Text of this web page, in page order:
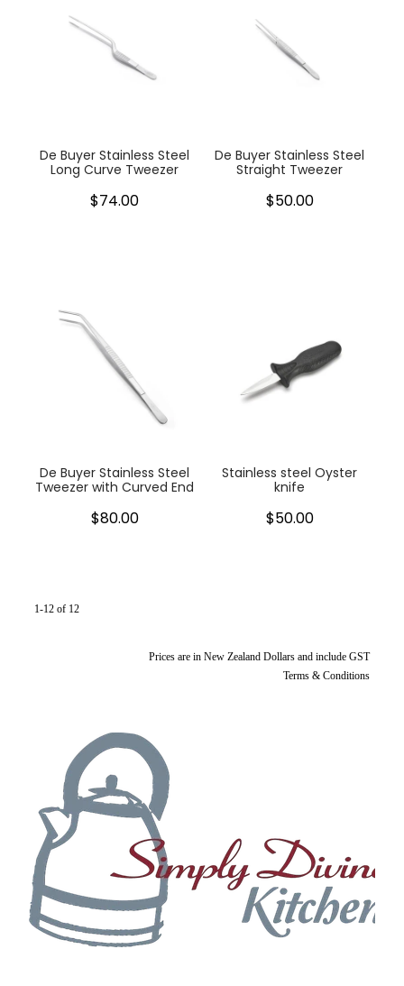
De Buyer Stainless Steel
Long Curve Tweezer
$74.00
De Buyer Stainless Steel
Straight Tweezer
$50.00
De Buyer Stainless Steel
Tweezer with Curved End
$80.00
Stainless steel Oyster
knife
$50.00
1-12 of 12
Prices are in New Zealand Dollars and include GST
Terms & Conditions